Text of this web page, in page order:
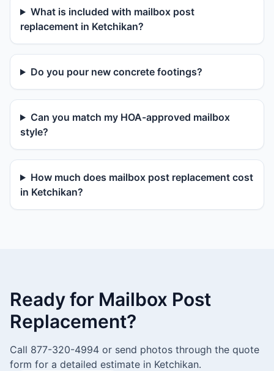
What is included with mailbox post
replacement in Ketchikan?
Do you pour new concrete footings?
Can you match my HOA-approved mailbox
style?
How much does mailbox post replacement cost
in Ketchikan?
Ready for Mailbox Post
Replacement?
Call 877-320-4994 or send photos through the quote
form for a detailed estimate in Ketchikan.